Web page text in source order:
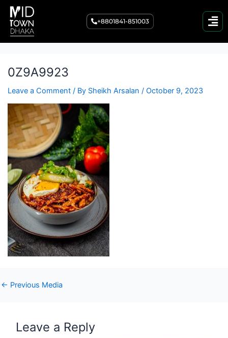
+8801841-851003
0Z9A9923
Leave a Comment / By Sheikh Arsalan / October 9, 2023
Post
navigation
← Previous Media
Leave a Reply